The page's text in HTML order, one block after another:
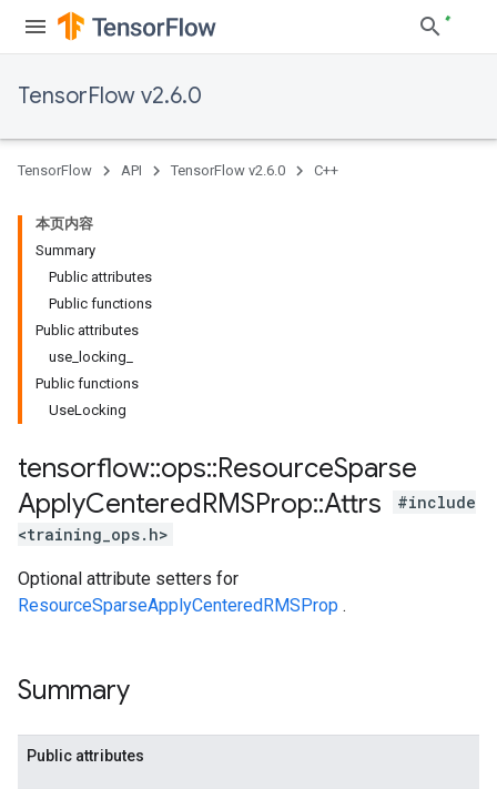
TensorFlow v2.6.0
TensorFlow API TensorFlow v2.6.0 C++
本页内容
Summary
Public attributes
Public functions
Public attributes
use_locking_
Public functions
UseLocking
tensorflow::ops::ResourceSparse
ApplyCenteredRMSProp::Attrs
#include
<training_ops.h>
Optional attribute setters for
ResourceSparseApplyCenteredRMSProp .
Summary
Public attributes